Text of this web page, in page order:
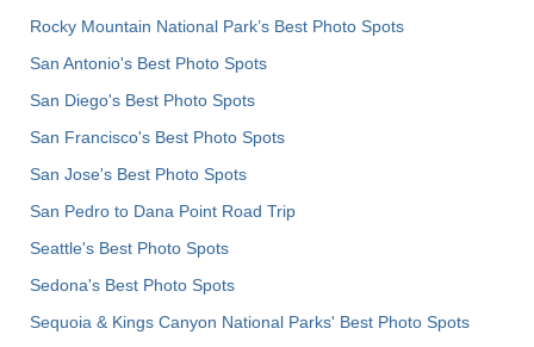
Rocky Mountain National Park’s Best Photo Spots
San Antonio's Best Photo Spots
San Diego's Best Photo Spots
San Francisco's Best Photo Spots
San Jose's Best Photo Spots
San Pedro to Dana Point Road Trip
Seattle's Best Photo Spots
Sedona's Best Photo Spots
Sequoia & Kings Canyon National Parks' Best Photo Spots